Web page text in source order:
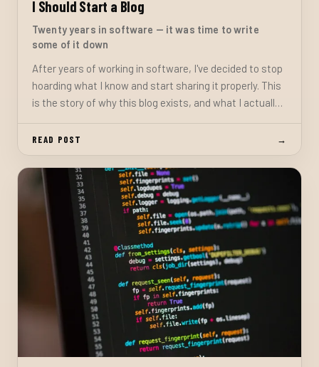
I Should Start a Blog
Twenty years in software — it was time to write
some of it down
After years of working in software, I've decided to stop
hoarding what I know and start sharing it properly. This
is the story of why this blog exists, and what I actually
READ POST →